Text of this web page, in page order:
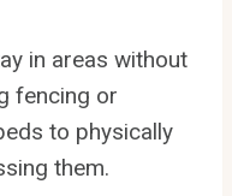
in areas without
fencing or
to physically
them.